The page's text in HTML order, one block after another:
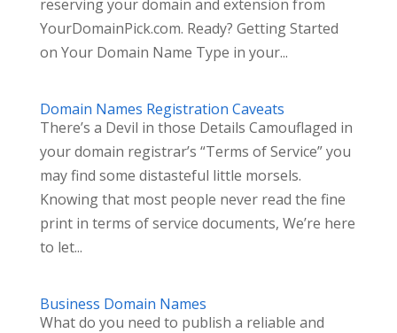
reserving your domain and extension from
YourDomainPick.com. Ready? Getting Started
on Your Domain Name Type in your...
Domain Names Registration Caveats
There’s a Devil in those Details Camouflaged in
your domain registrar’s “Terms of Service” you
may find some distasteful little morsels.
Knowing that most people never read the fine
print in terms of service documents, We’re here
to let...
Business Domain Names
What do you need to publish a reliable and